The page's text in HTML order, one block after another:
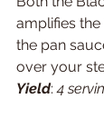
amplifies
the pan
over your
Yield: 4